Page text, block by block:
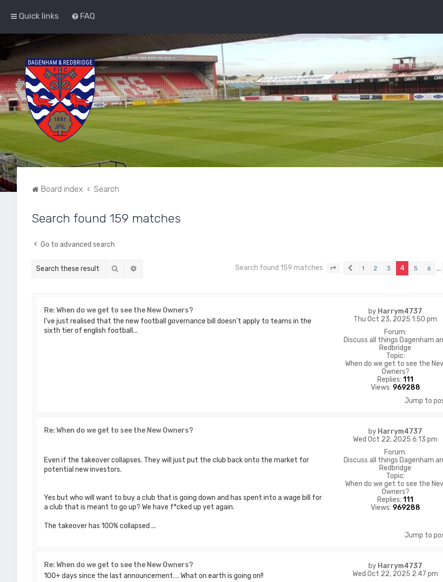
Quick links FAQ
Board index Search
Search found 159 matches
Go to advanced search
Search Search found 159 matches Page of 11
Previous
1 2 3 4 5 6 …
by Harrym4737
Thu Oct 23, 2025 1:50 pm
Forum:
Discuss all things Dagenham
Redbridge
Topic:
When do we get to see the
Owners?
Replies:111
Views: 969288
Re: When do we get to see the New Owners?
I've just realised that the new football governance bill doesn't apply to teams in the
sixth tier of english football...
Jump to
by Harrym4737
Wed Oct 22, 2025 6:13 pm
Forum:
Discuss all things Dagenham
Redbridge
Topic:
When do we get to see the
Owners?
Replies:111
Views: 969288
Re: When do we get to see the New Owners?
Even if the takeover collapses. They will just put the club back onto the market for
potential new investors.
Yes but who will want to buy a club that is going down and has spent into a wage bill for
a club that is meant to go up? We have f*cked up yet again.
The takeover has 100% collapsed ...
Jump to
by Harrym4737
Wed Oct 22, 2025 2:47 pm
Re: When do we get to see the New Owners?
100+ days since the last announcement…. What on earth is going on!!